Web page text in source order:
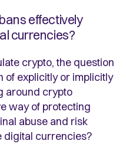
effectively
currencies?
crypto, the question
of explicitly or implicitly
around crypto
way of protecting
abuse and risk
digital currencies?